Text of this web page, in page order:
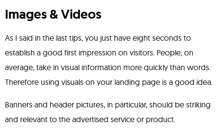
Images & Videos
As I said in the last tips, you just have eight seconds to
establish a good first impression on visitors. People, on
average, take in visual information more quickly than words.
Therefore using visuals on your landing page is a good idea.
Banners and header pictures, in particular, should be striking
and relevant to the advertised service or product.